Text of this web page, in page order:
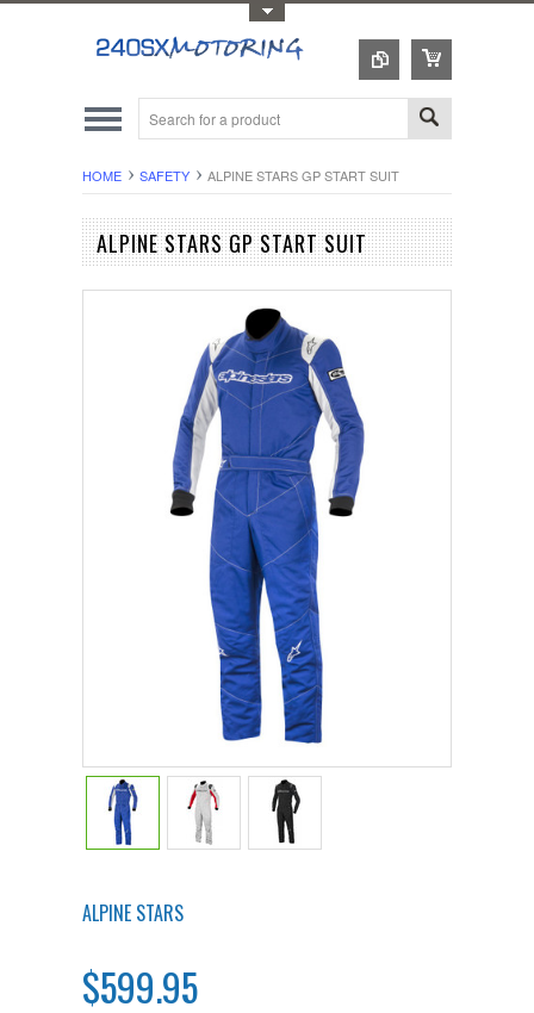
HOME SAFETY ALPINE STARS GP START SUIT
ALPINE STARS GP START SUIT
ALPINE STARS
$599.95